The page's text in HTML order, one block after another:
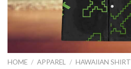
HOME / APPAREL / HAWAIIAN SHIRT